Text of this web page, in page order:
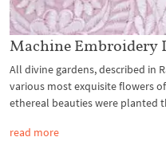
Machine Embroidery
All divine gardens, described in
various most exquisite flowers
ethereal beauties were planted
read more